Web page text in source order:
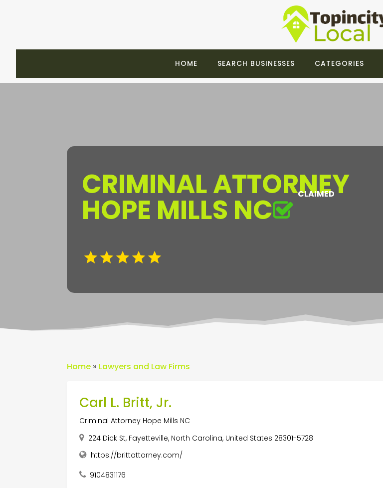
HOME SEARCH BUSINESSES CATEGORIES
CRIMINAL ATTORNEY
HOPE MILLS NC CLAIMED
Home » Lawyers and Law Firms
Carl L. Britt, Jr.
Criminal Attorney Hope Mills NC
224 Dick St, Fayetteville, North Carolina, United States 28301-5728
https://brittattorney.com/
9104831176